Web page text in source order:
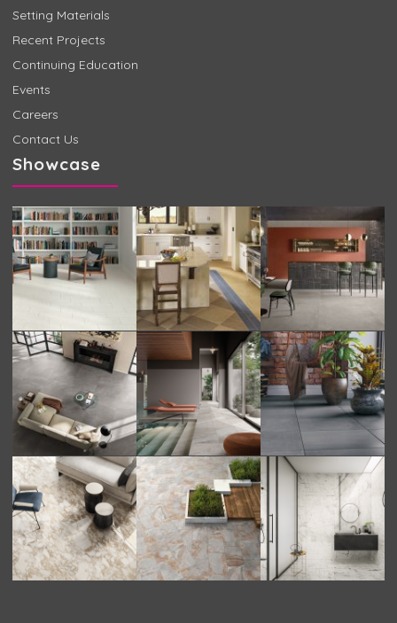
Setting Materials
Recent Projects
Continuing Education
Events
Careers
Contact Us
Showcase